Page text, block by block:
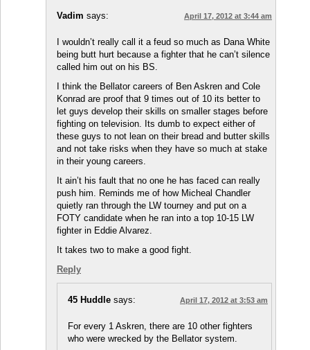
Vadim says: April 17, 2012 at 3:44 am
I wouldn’t really call it a feud so much as Dana White
being butt hurt because a fighter that he can’t silence
called him out on his BS.
I think the Bellator careers of Ben Askren and Cole
Konrad are proof that 9 times out of 10 its better to
let guys develop their skills on smaller stages before
fighting on television. Its dumb to expect either of
these guys to not lean on their bread and butter skills
and not take risks when they have so much at stake
in their young careers.
It ain’t his fault that no one he has faced can really
push him. Reminds me of how Micheal Chandler
quietly ran through the LW tourney and put on a
FOTY candidate when he ran into a top 10-15 LW
fighter in Eddie Alvarez.
It takes two to make a good fight.
Reply
45 Huddle says: April 17, 2012 at 3:53 am
For every 1 Askren, there are 10 other fighters
who were wrecked by the Bellator system.